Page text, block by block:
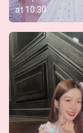
at10:30